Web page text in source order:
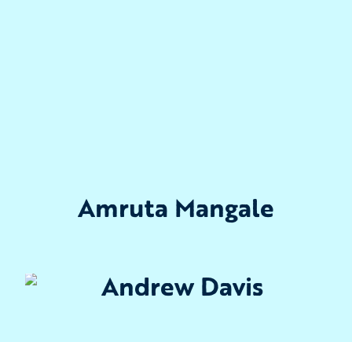
Amruta Mangale